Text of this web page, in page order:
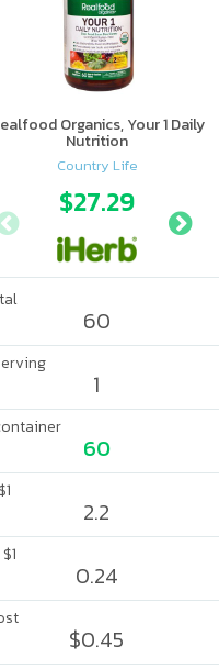
Organics, Your 1 Daily
Nutrition
Country Life
$27.29
60
1
60
2.2
0.24
$0.45